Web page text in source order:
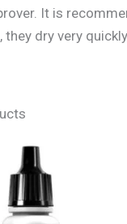
It is
they dry very